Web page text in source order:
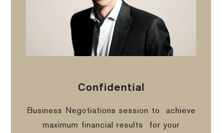
Confidential
Business Negotiations session to
achieve
maximum financial results
for your